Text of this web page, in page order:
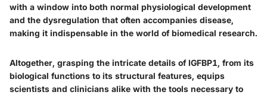
with a window into both normal physiological development
and the dysregulation that often accompanies disease,
making it indispensable in the world of biomedical research.
Altogether, grasping the intricate details of IGFBP1, from its
biological functions to its structural features, equips
scientists and clinicians alike with the tools necessary to